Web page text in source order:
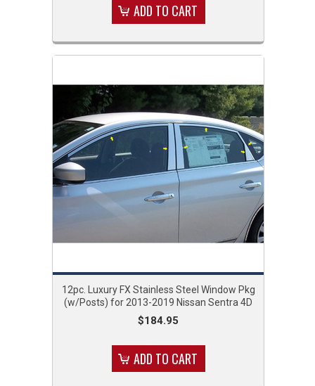
ADD TO CART
12pc. Luxury FX Stainless Steel Window Pkg
(w/Posts) for 2013-2019 Nissan Sentra 4D
$184.95
ADD TO CART